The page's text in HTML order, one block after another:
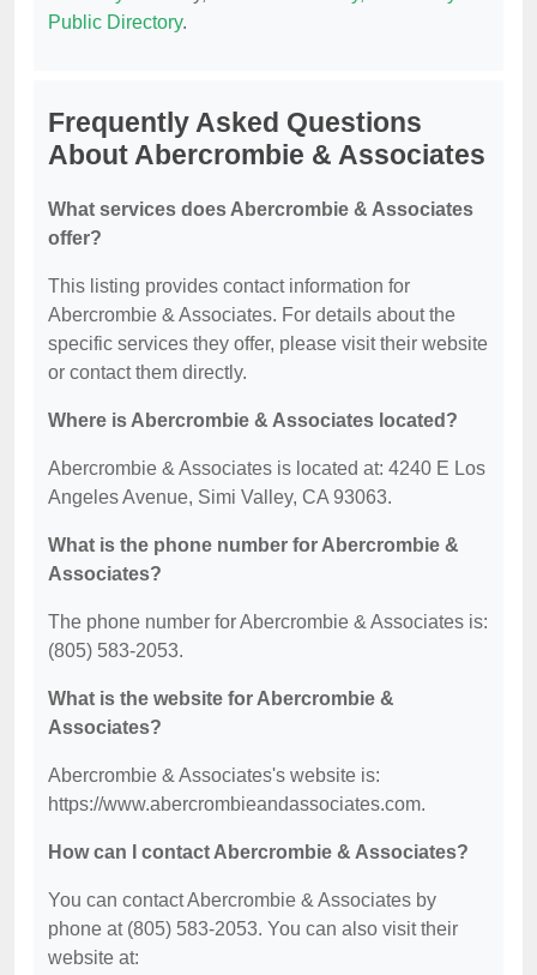
Public Directory.
Frequently Asked Questions
About Abercrombie & Associates
What services does Abercrombie & Associates
offer?
This listing provides contact information for
Abercrombie & Associates. For details about the
specific services they offer, please visit their website
or contact them directly.
Where is Abercrombie & Associates located?
Abercrombie & Associates is located at: 4240 E Los
Angeles Avenue, Simi Valley, CA 93063.
What is the phone number for Abercrombie &
Associates?
The phone number for Abercrombie & Associates is:
(805) 583-2053.
What is the website for Abercrombie &
Associates?
Abercrombie & Associates's website is:
https://www.abercrombieandassociates.com.
How can I contact Abercrombie & Associates?
You can contact Abercrombie & Associates by
phone at (805) 583-2053. You can also visit their
website at: